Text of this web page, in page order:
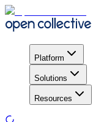
Platform
Solutions
Resources